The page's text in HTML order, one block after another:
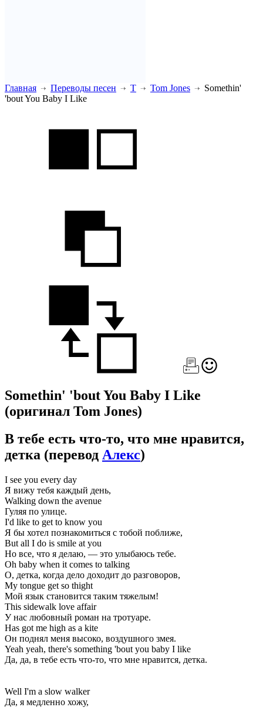
Главная Переводы песен T Tom Jones
Somethin'
'bout You Baby I Like
Somethin' 'bout You Baby I Like
(оригинал Tom Jones)
В тебе есть что-то, что мне нравится,
детка (перевод Алекс)
I see you every day
Я вижу тебя каждый день,
Walking down the avenue
Гуляя по улице.
I'd like to get to know you
Я бы хотел познакомиться с тобой поближе,
But all I do is smile at you
Но все, что я делаю, — это улыбаюсь тебе.
Oh baby when it comes to talking
О, детка, когда дело доходит до разговоров,
My tongue get so thight
Мой язык становится таким тяжелым!
This sidewalk love affair
У нас любовный роман на тротуаре.
Has got me high as a kite
Он поднял меня высоко, воздушного змея.
Yeah yeah, there's something 'bout you baby I like
Да, да, в тебе есть что-то, что мне нравится, детка.
Well I'm a slow walker
Да, я медленно хожу,